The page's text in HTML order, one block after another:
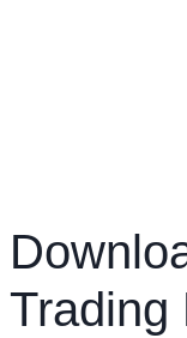
Trading